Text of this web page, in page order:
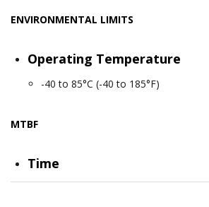
ENVIRONMENTAL LIMITS
Operating Temperature
-40 to 85°C (-40 to 185°F)
MTBF
Time